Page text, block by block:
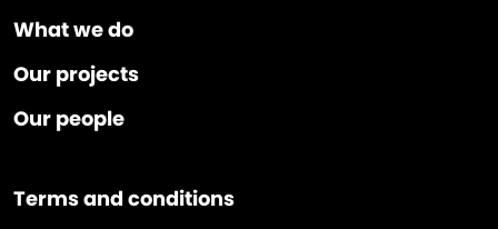
What we do
Our projects
Our people
Terms and conditions